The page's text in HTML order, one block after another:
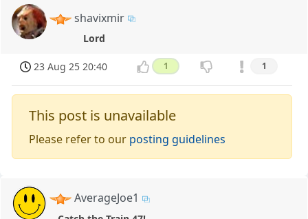
shavixmir
Lord
23 Aug 25 20:40 1 1
This post is unavailable
Please refer to our posting guidelines
AverageJoe1